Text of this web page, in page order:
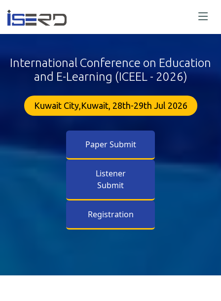
International Conference on Education
and E-Learning (ICEEL - 2026)
Kuwait City,Kuwait, 28th-29th Jul 2026
Paper Submit
Listener
Submit
Registration